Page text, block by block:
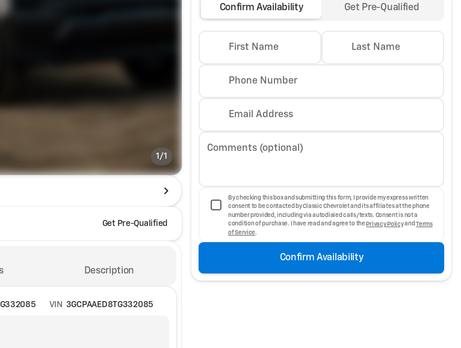
1/1
Get Pre-Qualified
Description
VIN 3GCPAAED8TG332085
Confirm Availability Get Pre-Qualified
First Name Last Name
Phone Number
Email Address
Comments (optional)
By checking this box and submitting this form, I provide my express written
consent to be contacted by Classic Chevrolet and its affiliates at the phone
number provided, including via autodialed calls/texts. Consent is not a
condition of purchase. I have read and agree to the Privacy PolicyandTerms
of Service .
Confirm Availability